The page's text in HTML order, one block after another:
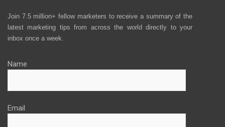
Join 7.5 million+ fellow marketers to receive a summary of the
latest marketing tips from across the world directly to your
inbox once a week.
Name
Email